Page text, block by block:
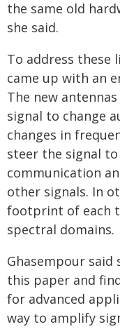
the same old
she said.
To address these
came up with an
The new
signal to change
changes in
steer the signal
communication
other signals. In
footprint of each
spectral domains.
Ghasempour
this paper and
for advanced
way to amplify